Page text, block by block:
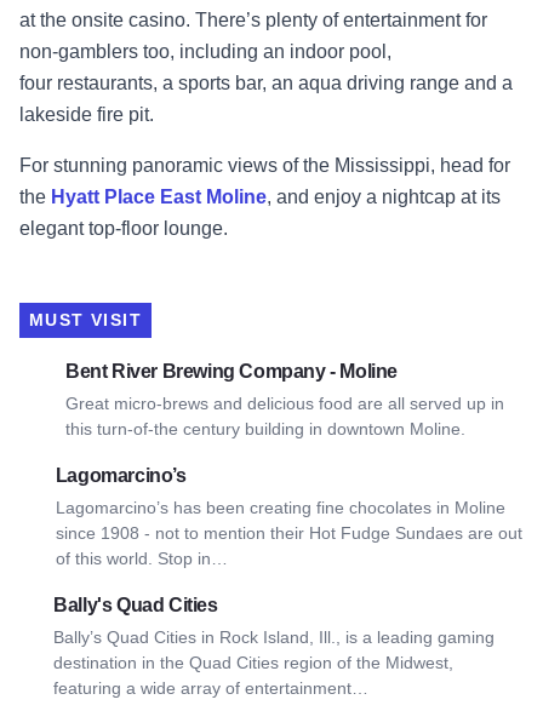
at the onsite casino. There’s plenty of entertainment for
non-gamblers too, including an indoor pool,
four restaurants, a sports bar, an aqua driving range and a
lakeside fire pit.
For stunning panoramic views of the Mississippi, head for
the Hyatt Place East Moline, and enjoy a nightcap at its
elegant top-floor lounge.
MUST VISIT
Bent River Brewing Company - Moline
Great micro-brews and delicious food are all served up in
this turn-of-the century building in downtown Moline.
View Bent River Brewing Company - Moline
Lagomarcino’s
Lagomarcino’s has been creating fine chocolates in Moline
since 1908 - not to mention their Hot Fudge Sundaes are out
of this world. Stop in…
View Lagomarcino’s
Bally's Quad Cities
Bally’s Quad Cities in Rock Island, Ill., is a leading gaming
destination in the Quad Cities region of the Midwest,
featuring a wide array of entertainment…
View Bally's Quad Cities